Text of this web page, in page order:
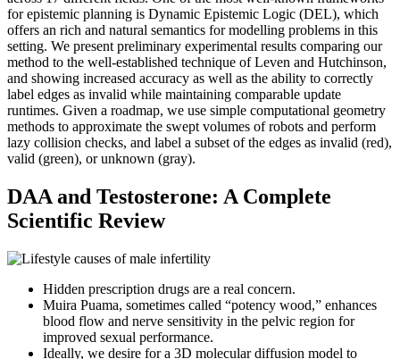
for epistemic planning is Dynamic Epistemic Logic (DEL), which
offers an rich and natural semantics for modelling problems in this
setting. We present preliminary experimental results comparing our
method to the well-established technique of Leven and Hutchinson,
and showing increased accuracy as well as the ability to correctly
label edges as invalid while maintaining comparable update
runtimes. Given a roadmap, we use simple computational geometry
methods to approximate the swept volumes of robots and perform
lazy collision checks, and label a subset of the edges as invalid (red),
valid (green), or unknown (gray).
DAA and Testosterone: A Complete
Scientific Review
Hidden prescription drugs are a real concern.
Muira Puama, sometimes called “potency wood,” enhances
blood flow and nerve sensitivity in the pelvic region for
improved sexual performance.
Ideally, we desire for a 3D molecular diffusion model to